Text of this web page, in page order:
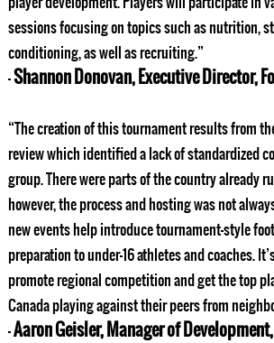
sessions focusing on topics such as nutrition,
conditioning, as well as recruiting.”
–Shannon Donovan, Executive Director,
“The creation of this tournament results from
review which identified a lack of standardized
group. There were parts of the country already
however, the process and hosting was not
new events help introduce tournament-style
preparation to under-16 athletes and coaches.
promote regional competition and get the top
Canada playing against their peers from
–Aaron Geisler, Manager of